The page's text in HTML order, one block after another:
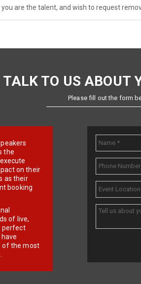
you are the talent, and wish to request
TALK TO US ABOUT
Please fill out the form
the
on their
as their
booking
of live,
perfect
of the most